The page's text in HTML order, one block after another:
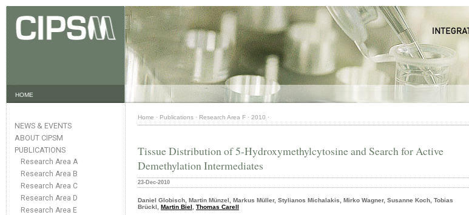
HOME
NEWS & EVENTS
ABOUT CIPSM
PUBLICATIONS
Research Area A
Research Area B
Research Area C
Research Area D
Research Area E
Home · Publications · Research Area F · 2010 ·
Tissue Distribution of 5-Hydroxymethylcytosine and Search for Active
Demethylation Intermediates
23-Dec-2010
Daniel Globisch, Martin Münzel, Markus Müller, Stylianos Michalakis, Mirko Wagner, Susanne Koch, Tobias
Brückl, Martin Biel Thomas Carell